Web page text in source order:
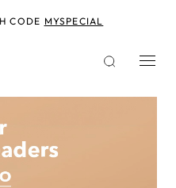
CODE MYSPECIAL